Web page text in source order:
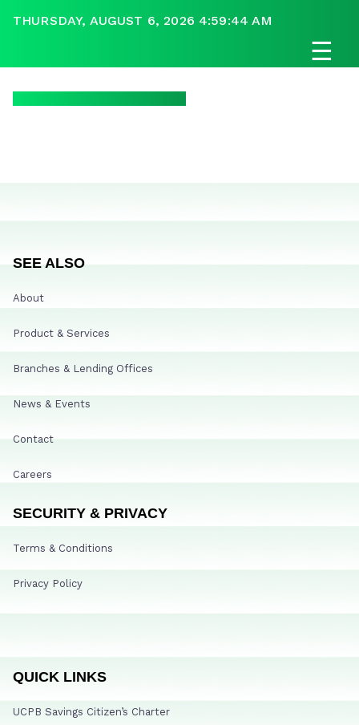
THURSDAY, AUGUST 6, 2026 4:59:44 AM
☰
SEE ALSO
About
Product & Services
Branches & Lending Offices
News & Events
Contact
Careers
SECURITY & PRIVACY
Terms & Conditions
Privacy Policy
QUICK LINKS
UCPB Savings Citizen’s Charter